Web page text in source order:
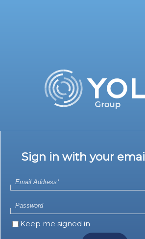
Sign in with your
Keep me signed in